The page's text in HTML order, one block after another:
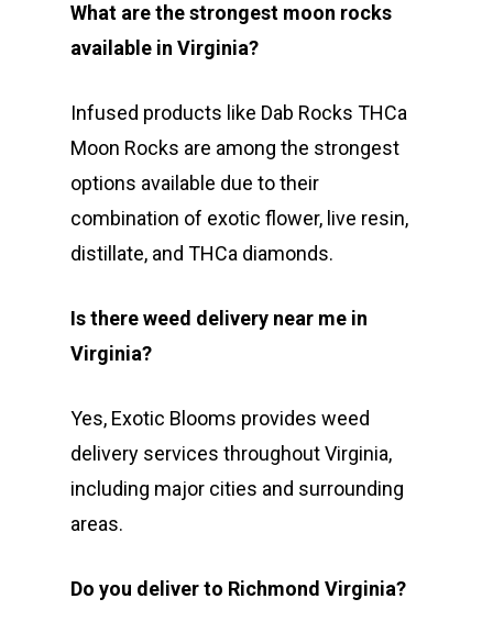
What are the strongest moon rocks
available in Virginia?
Infused products like Dab Rocks THCa
Moon Rocks are among the strongest
options available due to their
combination of exotic flower, live resin,
distillate, and THCa diamonds.
Is there weed delivery near me in
Virginia?
Yes, Exotic Blooms provides weed
delivery services throughout Virginia,
including major cities and surrounding
areas.
Do you deliver to Richmond Virginia?